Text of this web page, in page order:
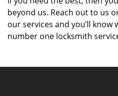
beyond us. Reach out to us
our services and you’ll know
number one locksmith